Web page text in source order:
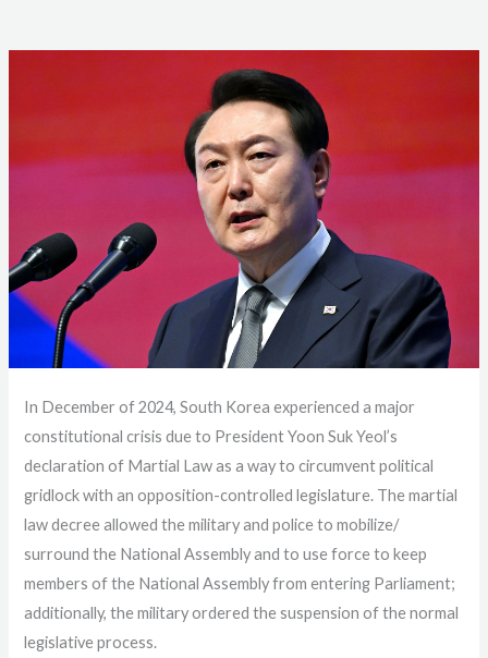
In December of 2024, South Korea experienced a major
constitutional crisis due to President Yoon Suk Yeol’s
declaration of Martial Law as a way to circumvent political
gridlock with an opposition-controlled legislature. The martial
law decree allowed the military and police to mobilize/
surround the National Assembly and to use force to keep
members of the National Assembly from entering Parliament;
additionally, the military ordered the suspension of the normal
legislative process.